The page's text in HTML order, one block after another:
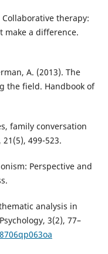
Collaborative therapy:
make a difference.
A. (2013). The
the field. Handbook of
family conversation
499-523.
Perspective and
analysis in
3(2), 77–